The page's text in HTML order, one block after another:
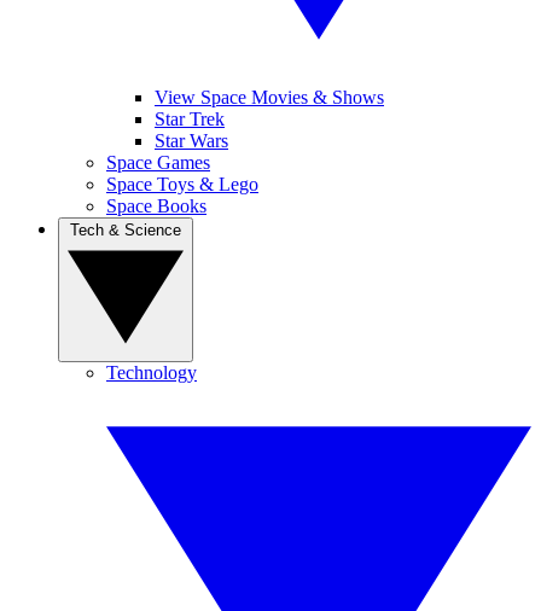
View Space Movies & Shows
Star Trek
Star Wars
Space Games
Space Toys & Lego
Space Books
Technology